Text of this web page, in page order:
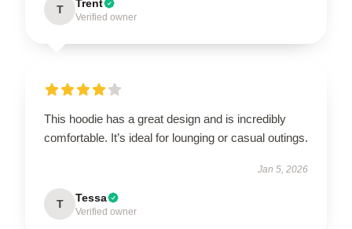
T Trent
Verified owner
This hoodie has a great design and is incredibly
comfortable. It’s ideal for lounging or casual outings.
Jan 5, 2026
T Tessa
Verified owner